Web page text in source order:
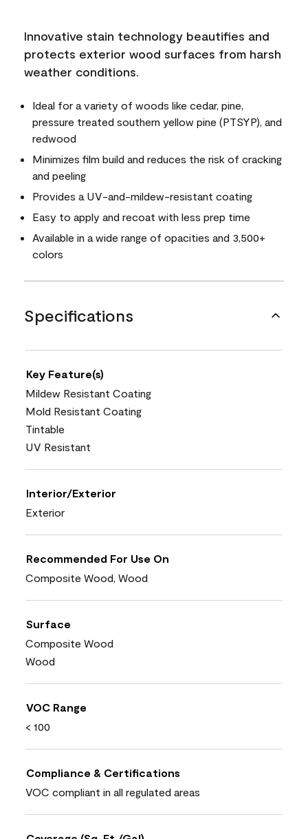
Innovative stain technology beautifies and
protects exterior wood surfaces from harsh
weather conditions.
Ideal for a variety of woods like cedar, pine,
pressure treated southern yellow pine (PTSYP), and
redwood
Minimizes film build and reduces the risk of cracking
and peeling
Provides a UV-and-mildew-resistant coating
Easy to apply and recoat with less prep time
Available in a wide range of opacities and 3,500+
colors
Specifications
Key Feature(s)
Mildew Resistant Coating
Mold Resistant Coating
Tintable
UV Resistant
Interior/Exterior
Exterior
Recommended For Use On
Composite Wood, Wood
Surface
Composite Wood
Wood
VOC Range
< 100
Compliance & Certifications
VOC compliant in all regulated areas